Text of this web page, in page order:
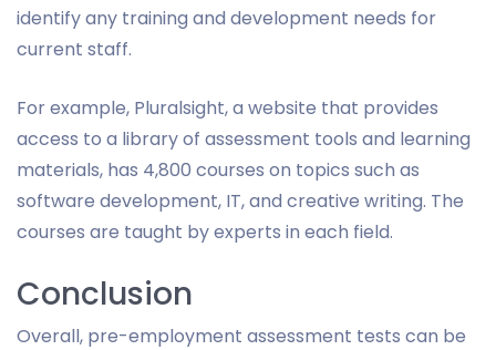
identify any training and development needs for
current staff.
For example, Pluralsight, a website that provides
access to a library of assessment tools and learning
materials, has 4,800 courses on topics such as
software development, IT, and creative writing. The
courses are taught by experts in each field.
Conclusion
Overall, pre-employment assessment tests can be